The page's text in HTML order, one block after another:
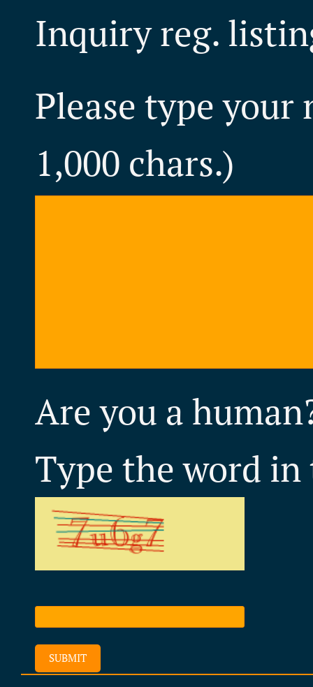
Inquiry reg.
Please type your
1,000 chars.)
Are you a
Type the word
SUBMIT